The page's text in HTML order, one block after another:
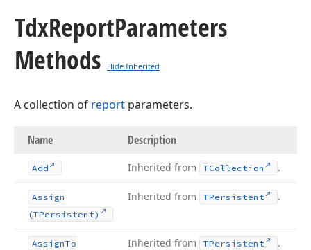
TdxReportParameters
Methods
Hide Inherited
A collection of report parameters.
Name Description
Add Inherited from TCollection .
Assign
(TPersistent)
Inherited from TPersistent .
AssignTo
Inherited from TPersistent .